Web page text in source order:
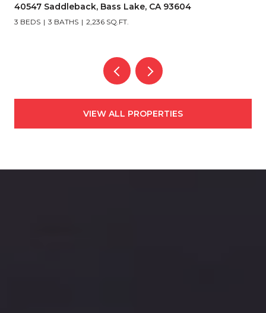
40547 Saddleback, Bass Lake, CA 93604
3 BEDS 3 BATHS 2,236 SQ.FT.
VIEW ALL PROPERTIES